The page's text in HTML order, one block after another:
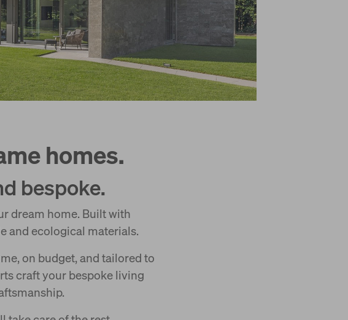
homes.
bespoke.
dream home. Built with
and ecological materials.
on budget, and tailored to
craft your bespoke living